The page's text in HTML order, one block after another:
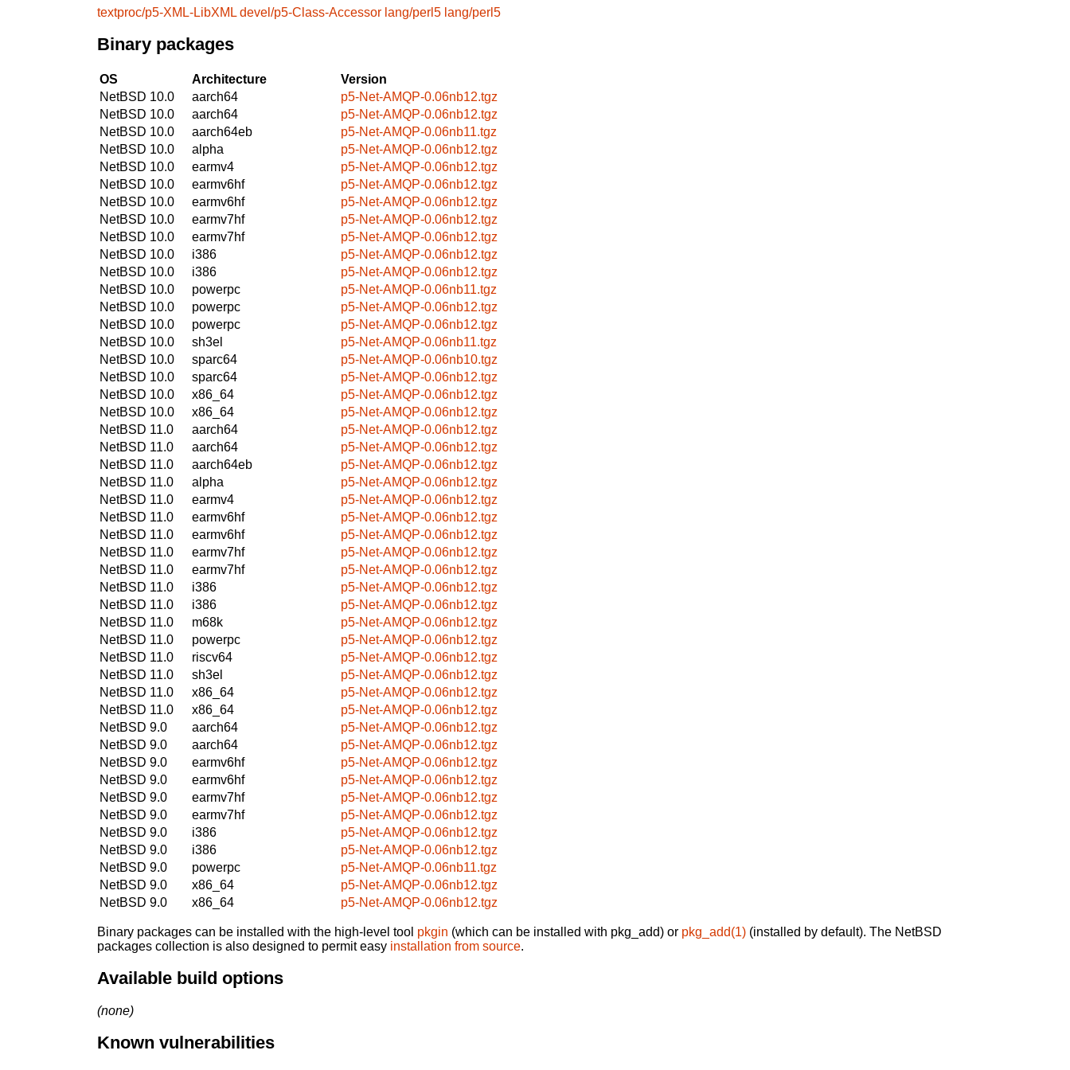
textproc/p5-XML-LibXML devel/p5-Class-Accessor lang/perl5 lang/perl5
Binary packages
OS Architecture
Version
NetBSD 10.0
aarch64
p5-Net-AMQP-0.06nb12.tgz
NetBSD 10.0
aarch64
p5-Net-AMQP-0.06nb12.tgz
NetBSD 10.0
aarch64eb
p5-Net-AMQP-0.06nb11.tgz
NetBSD 10.0
alpha
p5-Net-AMQP-0.06nb12.tgz
NetBSD 10.0
earmv4
p5-Net-AMQP-0.06nb12.tgz
NetBSD 10.0
earmv6hf
p5-Net-AMQP-0.06nb12.tgz
NetBSD 10.0
earmv6hf
p5-Net-AMQP-0.06nb12.tgz
NetBSD 10.0
earmv7hf
p5-Net-AMQP-0.06nb12.tgz
NetBSD 10.0
earmv7hf
p5-Net-AMQP-0.06nb12.tgz
NetBSD 10.0
i386
p5-Net-AMQP-0.06nb12.tgz
NetBSD 10.0
i386
p5-Net-AMQP-0.06nb12.tgz
NetBSD 10.0
powerpc
p5-Net-AMQP-0.06nb11.tgz
NetBSD 10.0
powerpc
p5-Net-AMQP-0.06nb12.tgz
NetBSD 10.0
powerpc
p5-Net-AMQP-0.06nb12.tgz
NetBSD 10.0
sh3el
p5-Net-AMQP-0.06nb11.tgz
NetBSD 10.0
sparc64
p5-Net-AMQP-0.06nb10.tgz
NetBSD 10.0
sparc64
p5-Net-AMQP-0.06nb12.tgz
NetBSD 10.0
x86_64
p5-Net-AMQP-0.06nb12.tgz
NetBSD 10.0
x86_64
p5-Net-AMQP-0.06nb12.tgz
NetBSD 11.0
aarch64
p5-Net-AMQP-0.06nb12.tgz
NetBSD 11.0
aarch64
p5-Net-AMQP-0.06nb12.tgz
NetBSD 11.0
aarch64eb
p5-Net-AMQP-0.06nb12.tgz
NetBSD 11.0
alpha
p5-Net-AMQP-0.06nb12.tgz
NetBSD 11.0
earmv4
p5-Net-AMQP-0.06nb12.tgz
NetBSD 11.0
earmv6hf
p5-Net-AMQP-0.06nb12.tgz
NetBSD 11.0
earmv6hf
p5-Net-AMQP-0.06nb12.tgz
NetBSD 11.0
earmv7hf
p5-Net-AMQP-0.06nb12.tgz
NetBSD 11.0
earmv7hf
p5-Net-AMQP-0.06nb12.tgz
NetBSD 11.0
i386
p5-Net-AMQP-0.06nb12.tgz
NetBSD 11.0
i386
p5-Net-AMQP-0.06nb12.tgz
NetBSD 11.0
m68k
p5-Net-AMQP-0.06nb12.tgz
NetBSD 11.0
powerpc
p5-Net-AMQP-0.06nb12.tgz
NetBSD 11.0
riscv64
p5-Net-AMQP-0.06nb12.tgz
NetBSD 11.0
sh3el
p5-Net-AMQP-0.06nb12.tgz
NetBSD 11.0
x86_64
p5-Net-AMQP-0.06nb12.tgz
NetBSD 11.0
x86_64
p5-Net-AMQP-0.06nb12.tgz
NetBSD 9.0
aarch64
p5-Net-AMQP-0.06nb12.tgz
NetBSD 9.0
aarch64
p5-Net-AMQP-0.06nb12.tgz
NetBSD 9.0
earmv6hf
p5-Net-AMQP-0.06nb12.tgz
NetBSD 9.0
earmv6hf
p5-Net-AMQP-0.06nb12.tgz
NetBSD 9.0
earmv7hf
p5-Net-AMQP-0.06nb12.tgz
NetBSD 9.0
earmv7hf
p5-Net-AMQP-0.06nb12.tgz
NetBSD 9.0
i386
p5-Net-AMQP-0.06nb12.tgz
NetBSD 9.0
i386
p5-Net-AMQP-0.06nb12.tgz
NetBSD 9.0
powerpc
p5-Net-AMQP-0.06nb11.tgz
NetBSD 9.0
x86_64
p5-Net-AMQP-0.06nb12.tgz
NetBSD 9.0
x86_64 p5-Net-AMQP-0.06nb12.tgz
Binary packages can be installed with the high-level tool pkgin (which can be installed with pkg_add) or pkg_add(1) (installed by default). The NetBSD
packages collection is also designed to permit easy installation from source.
Available build options
(none)
Known vulnerabilities